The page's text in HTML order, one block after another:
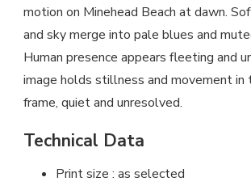
motion on Minehead Beach at dawn.
and sky merge into pale blues and
Human presence appears fleeting and
image holds stillness and movement in
frame, quiet and unresolved.
Technical Data
Print size : as selected